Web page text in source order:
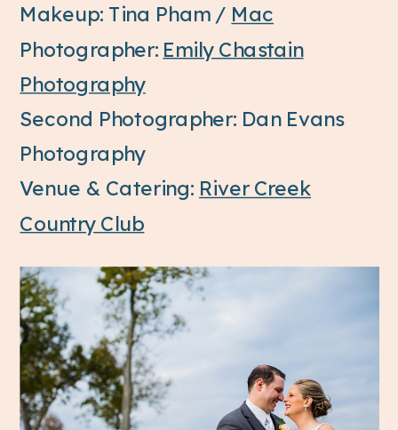
Makeup: Tina Pham / Mac
Photographer: Emily Chastain
Photography
Second Photographer: Dan Evans
Photography
Venue & Catering: River Creek
Country Club